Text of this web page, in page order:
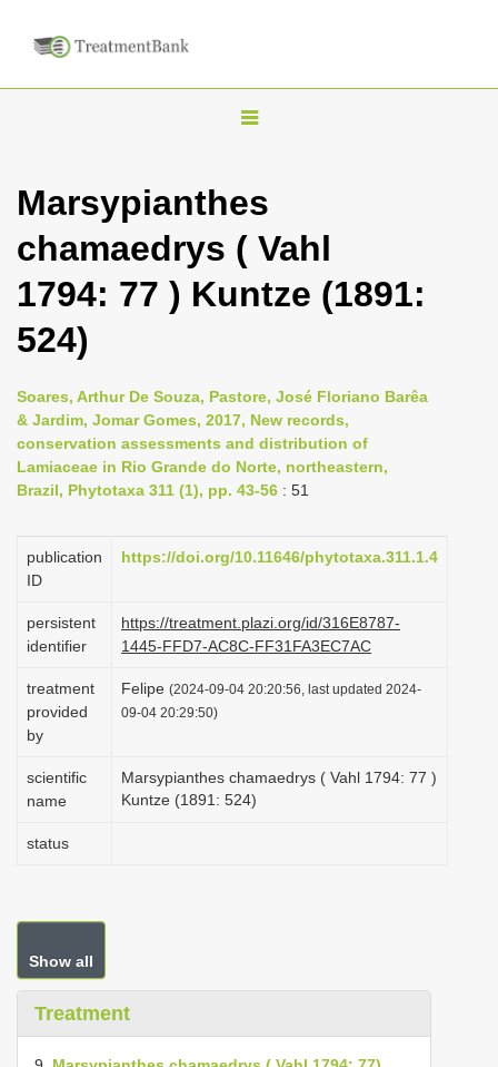
T
g
l
e
n
i
g
a
t
o
Marsypianthes
chamaedrys ( Vahl
1794: 77 ) Kuntze (1891:
524)
Soares, Arthur De Souza, Pastore, José Floriano Barêa
& Jardim, Jomar Gomes, 2017, New records,
conservation assessments and distribution of
Lamiaceae in Rio Grande do Norte, northeastern,
Brazil, Phytotaxa 311 (1), pp. 43-56 : 51
publication
ID
https://doi.org/10.11646/phytotaxa.311.1.4
persistent
identifier
https://treatment.plazi.org/id/316E8787-
1445-FFD7-AC8C-FF31FA3EC7AC
treatment
provided
by
Felipe (2024-09-04 20:20:56, last updated 2024-
09-04 20:29:50)
scientific
name
Marsypianthes chamaedrys ( Vahl 1794: 77 )
Kuntze (1891: 524)
status
Show all
Treatment